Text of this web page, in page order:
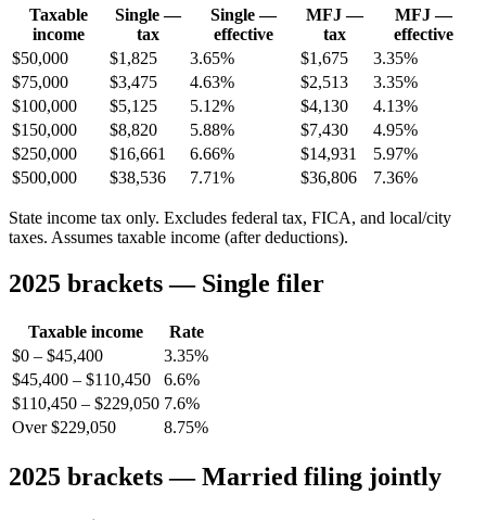
Taxable
income
Single —
tax
Single —
effective
MFJ —
tax
MFJ —
effective
$50,000
$1,825 3.65% $1,675
3.35%
$75,000
$3,475 4.63% $2,513
3.35%
$100,000
$5,125 5.12% $4,130
4.13%
$150,000
$8,820 5.88% $7,430
4.95%
$250,000
$16,661 6.66% $14,931
5.97%
$500,000
$38,536 7.71% $36,806 7.36%
State income tax only. Excludes federal tax, FICA, and local/city
taxes. Assumes taxable income (after deductions).
2025 brackets — Single filer
Taxable income
Rate
$0 – $45,400
3.35%
$45,400 – $110,450
6.6%
$110,450 – $229,050 7.6%
Over $229,050
8.75%
2025 brackets — Married filing jointly